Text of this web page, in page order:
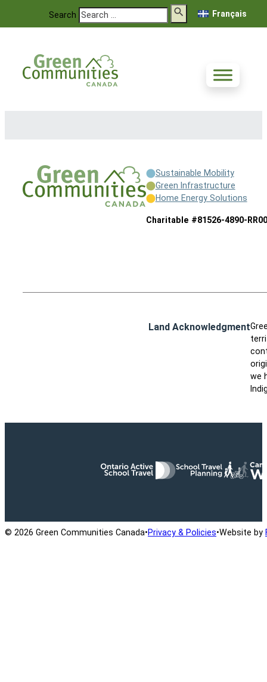
Search Français
Sustainable Mobility
Green Infrastructure
Home Energy Solutions
Charitable #81526-4890-
Land Acknowledgment
we
© 2026 Green Communities Canada•Privacy & Policies•Website by